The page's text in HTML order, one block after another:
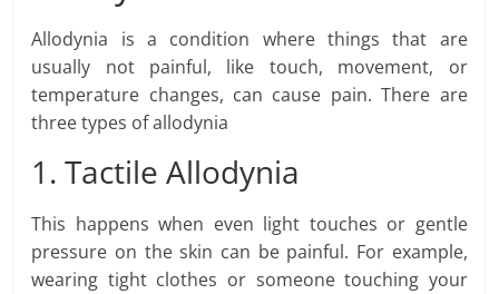
Allodynia is a condition where things that are
usually not painful, like touch, movement, or
temperature changes, can cause pain. There are
three types of allodynia
1. Tactile Allodynia
This happens when even light touches or gentle
pressure on the skin can be painful. For example,
wearing tight clothes or someone touching your